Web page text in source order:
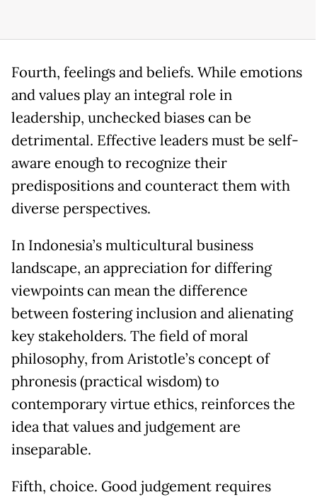
Fourth, feelings and beliefs. While emotions
and values play an integral role in
leadership, unchecked biases can be
detrimental. Effective leaders must be self-
aware enough to recognize their
predispositions and counteract them with
diverse perspectives.
In Indonesia’s multicultural business
landscape, an appreciation for differing
viewpoints can mean the difference
between fostering inclusion and alienating
key stakeholders. The field of moral
philosophy, from Aristotle’s concept of
phronesis (practical wisdom) to
contemporary virtue ethics, reinforces the
idea that values and judgement are
inseparable.
Fifth, choice. Good judgement requires